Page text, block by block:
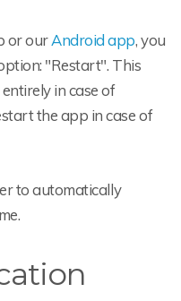
or ourAndroid app, you
"Restart". This
in case of
the app in case of
to automatically